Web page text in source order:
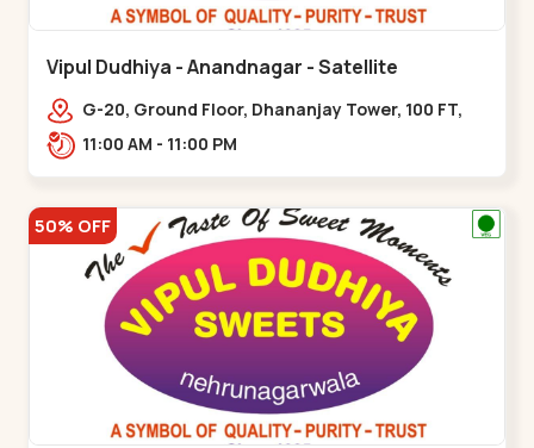
Vipul Dudhiya - Anandnagar - Satellite
G-20, Ground Floor, Dhananjay Tower, 100 FT,
100 Feet Anand Nagar Rd, nr. SACHIN
11:00 AM - 11:00 PM
50% OFF